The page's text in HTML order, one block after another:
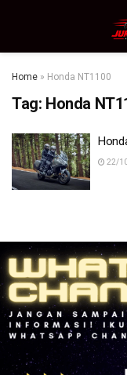
Home » Honda NT1100
Tag: Honda
22/